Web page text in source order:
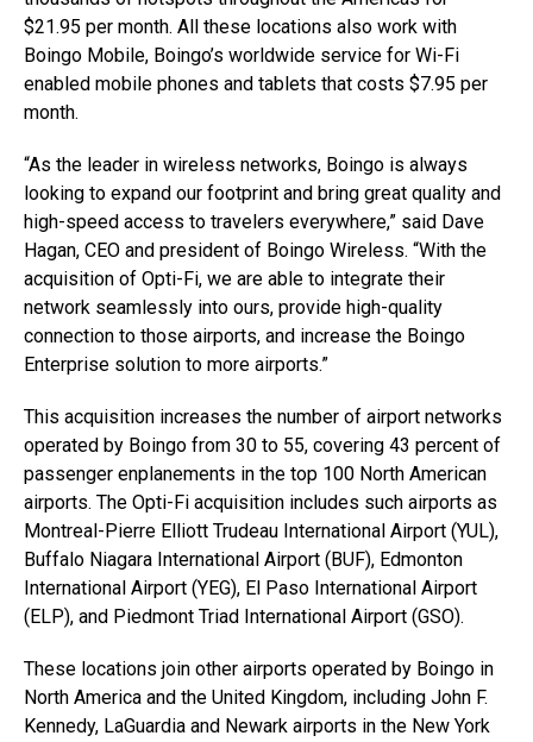
$21.95 per month. All these locations also work with
Boingo Mobile, Boingo’s worldwide service for Wi-Fi
enabled mobile phones and tablets that costs $7.95 per
month.
“As the leader in wireless networks, Boingo is always
looking to expand our footprint and bring great quality and
high-speed access to travelers everywhere,” said Dave
Hagan, CEO and president of Boingo Wireless. “With the
acquisition of Opti-Fi, we are able to integrate their
network seamlessly into ours, provide high-quality
connection to those airports, and increase the Boingo
Enterprise solution to more airports.”
This acquisition increases the number of airport networks
operated by Boingo from 30 to 55, covering 43 percent of
passenger enplanements in the top 100 North American
airports. The Opti-Fi acquisition includes such airports as
Montreal-Pierre Elliott Trudeau International Airport (YUL),
Buffalo Niagara International Airport (BUF), Edmonton
International Airport (YEG), El Paso International Airport
(ELP), and Piedmont Triad International Airport (GSO).
These locations join other airports operated by Boingo in
North America and the United Kingdom, including John F.
Kennedy, LaGuardia and Newark airports in the New York